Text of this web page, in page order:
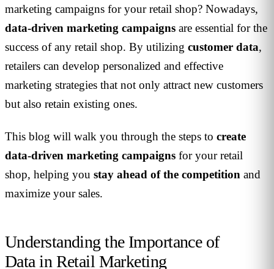
marketing campaigns for your retail shop? Nowadays,
data-driven marketing campaigns are essential for the
success of any retail shop. By utilizing customer data,
retailers can develop personalized and effective
marketing strategies that not only attract new customers
but also retain existing ones.
This blog will walk you through the steps to create
data-driven marketing campaigns for your retail
shop, helping you stay ahead of the competition and
maximize your sales.
Understanding the Importance of
Data in Retail Marketing